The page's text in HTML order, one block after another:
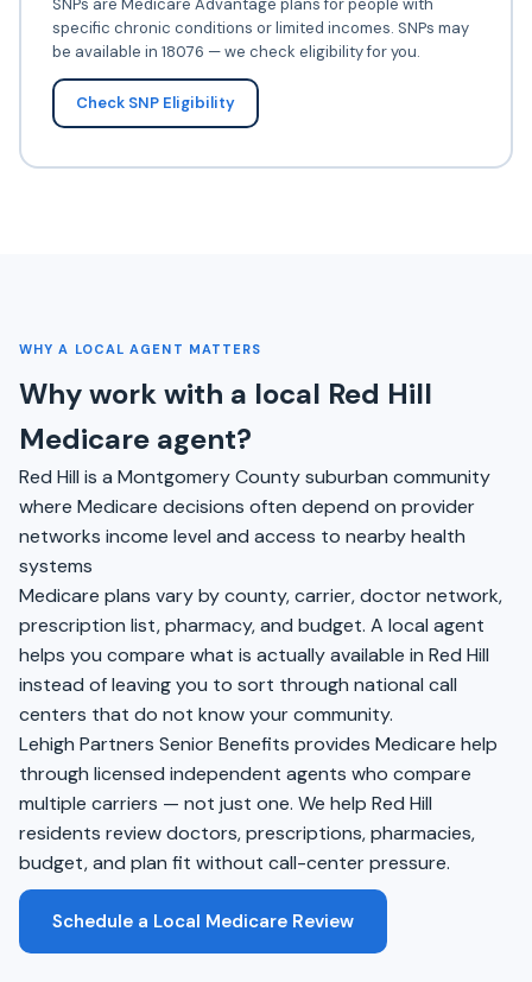
SNPs are Medicare Advantage plans for people with
specific chronic conditions or limited incomes. SNPs may
be available in 18076 — we check eligibility for you.
Check SNP Eligibility
WHY A LOCAL AGENT MATTERS
Why work with a local Red Hill
Medicare agent?
Red Hill is a Montgomery County suburban community
where Medicare decisions often depend on provider
networks income level and access to nearby health
systems
Medicare plans vary by county, carrier, doctor network,
prescription list, pharmacy, and budget. A local agent
helps you compare what is actually available in Red Hill
instead of leaving you to sort through national call
centers that do not know your community.
Lehigh Partners Senior Benefits provides Medicare help
through licensed independent agents who compare
multiple carriers — not just one. We help Red Hill
residents review doctors, prescriptions, pharmacies,
budget, and plan fit without call-center pressure.
Schedule a Local Medicare Review